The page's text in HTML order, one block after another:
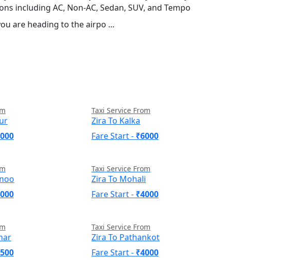
including AC, Non-AC, Sedan, SUV, and Tempo
are heading to the airpo ...
Taxi Service From
Zira To Kalka
Fare Start - ₹6000
Taxi Service From
Zira To Mohali
Fare Start - ₹4000
Taxi Service From
Zira To Pathankot
Fare Start - ₹4000